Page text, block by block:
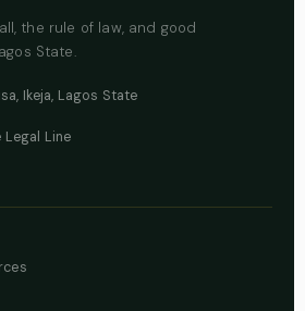
the rule of law, and good
State.
Ikeja, Lagos State
Legal Line